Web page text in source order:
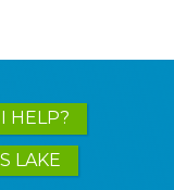
HELP?
LAKE